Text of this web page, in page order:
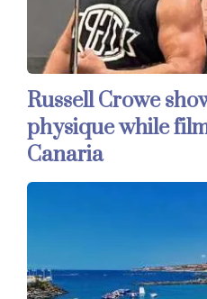
Russell Crowe
physique while
Canaria